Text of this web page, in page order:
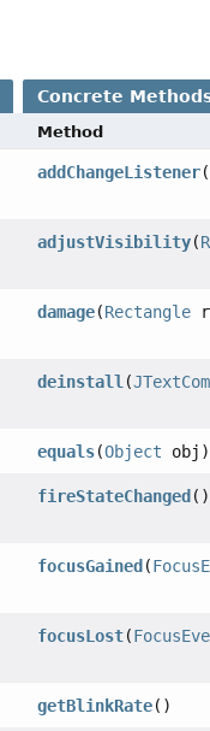
Concrete
Method
addChangeListener(
adjustVisibility(
damage(Rectangle
deinstall (
equals(Object obj)
fireStateChanged()
focusGained(
focusLost(
getBlinkRate()